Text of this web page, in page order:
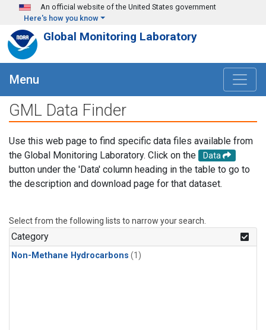
Skip to main content
An official website of the United States government
Here's how you know
Global Monitoring Laboratory
Menu
GML Data Finder
Use this web page to find specific data files available from
the Global Monitoring Laboratory. Click on the
Data
button under the 'Data' column heading in the table to go to
the description and download page for that dataset.
Select from the following lists to narrow your search.
Category
Non-Methane Hydrocarbons (1)